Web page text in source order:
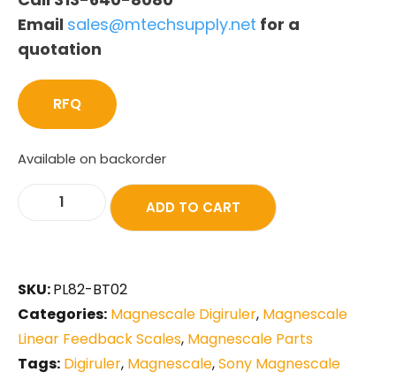
Email sales@mtechsupply.net for a
quotation
RFQ
Available on backorder
ADD TO CART
SKU:PL82-BT02
Categories: Magnescale Digiruler, Magnescale
Linear Feedback Scales, Magnescale Parts
Tags: Digiruler, Magnescale,Sony Magnescale